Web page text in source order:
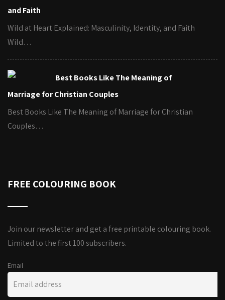
and Faith
Wild at Heart Explained: Masculinity, Identity, and Faith
Wild…
Best Books Like The Meaning of
Marriage for Christian Couples
Best Books Like The Meaning of Marriage for Christian
Couples…
FREE COLOURING BOOK
Join our newsletter and get a free printable colouring book.
Limited to the first 100 subscribers.
Email